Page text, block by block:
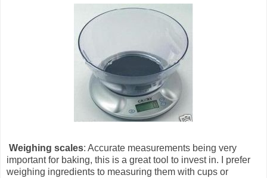
Weighing scales: Accurate measurements being very
important for baking, this is a great tool to invest in. I prefer
weighing ingredients to measuring them with cups or